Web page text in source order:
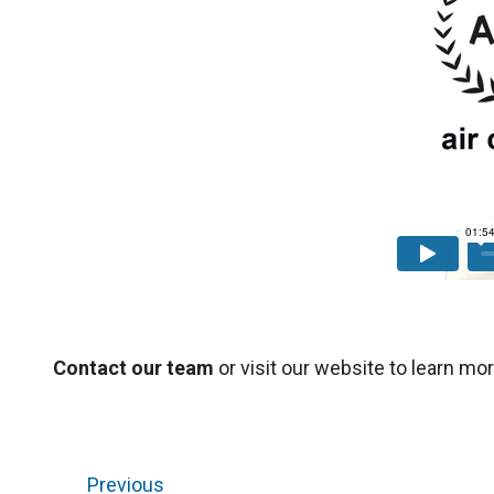
Contact our team or visit our website to learn
Previous